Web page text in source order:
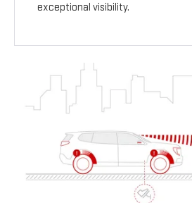
exceptional visibility.